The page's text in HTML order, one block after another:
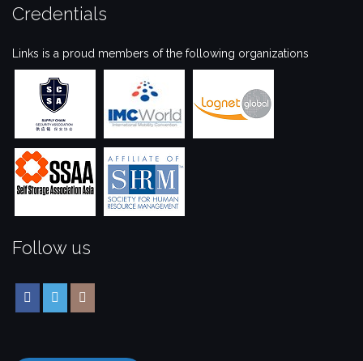
Credentials
Links is a proud members of the following organizations
Follow us